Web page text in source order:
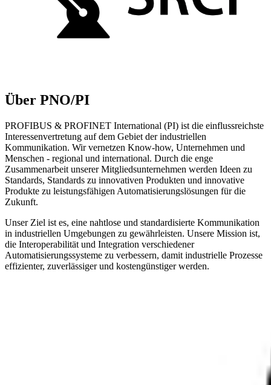
Über PNO/PI
PROFIBUS & PROFINET International (PI) ist die einflussreichste
Interessenvertretung auf dem Gebiet der industriellen
Kommunikation. Wir vernetzen Know-how, Unternehmen und
Menschen - regional und international. Durch die enge
Zusammenarbeit unserer Mitgliedsunternehmen werden Ideen zu
Standards, Standards zu innovativen Produkten und innovative
Produkte zu leistungsfähigen Automatisierungslösungen für die
Zukunft.
Unser Ziel ist es, eine nahtlose und standardisierte Kommunikation
in industriellen Umgebungen zu gewährleisten. Unsere Mission ist,
die Interoperabilität und Integration verschiedener
Automatisierungssysteme zu verbessern, damit industrielle Prozesse
effizienter, zuverlässiger und kostengünstiger werden.